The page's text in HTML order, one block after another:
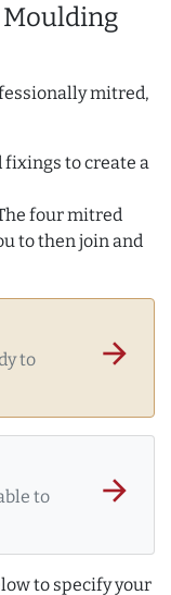
mitred,
fixings to create a
four mitred
to then join and
to
arrow_forward
to
arrow_forward
to specify your